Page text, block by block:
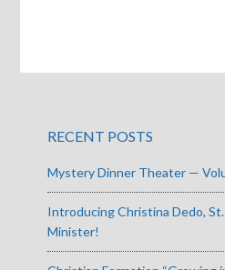
RECENT POSTS
Mystery Dinner Theater —
Introducing Christina Dedo,
Minister!